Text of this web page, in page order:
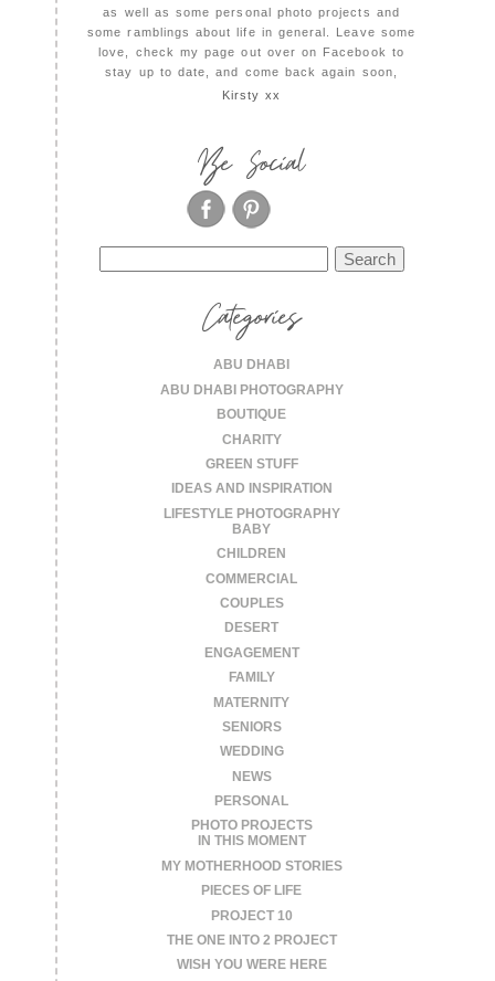
as well as some personal photo projects and
some ramblings about life in general. Leave some
love, check my page out over on Facebook to
stay up to date, and come back again soon,
Kirsty xx
Be Social
for:
Categories
ABU DHABI
ABU DHABI PHOTOGRAPHY
BOUTIQUE
CHARITY
GREEN STUFF
IDEAS AND INSPIRATION
LIFESTYLE PHOTOGRAPHY
BABY
CHILDREN
COMMERCIAL
COUPLES
DESERT
ENGAGEMENT
FAMILY
MATERNITY
SENIORS
WEDDING
NEWS
PERSONAL
PHOTO PROJECTS
IN THIS MOMENT
MY MOTHERHOOD STORIES
PIECES OF LIFE
PROJECT 10
THE ONE INTO 2 PROJECT
WISH YOU WERE HERE